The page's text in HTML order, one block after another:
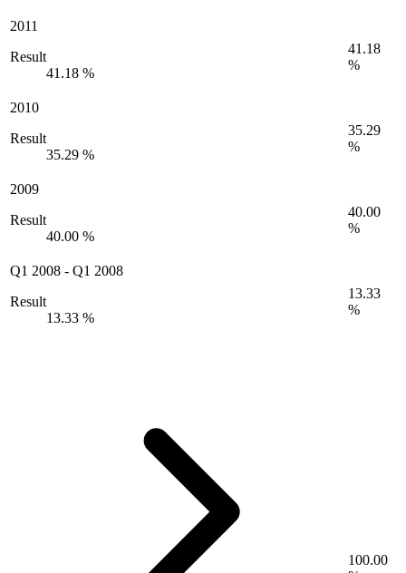
2011
Result
41.18 %
41.18
%
2010
Result
35.29 %
35.29
%
2009
Result
40.00 %
40.00
%
Q1 2008 - Q1 2008
Result
13.33 %
13.33
%
100.00